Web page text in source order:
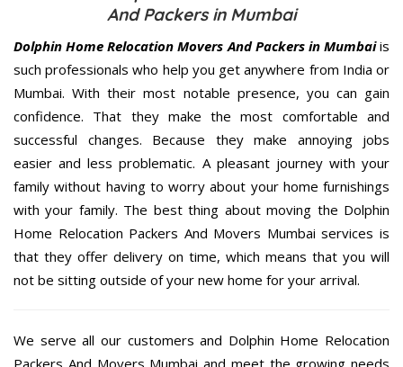
And Packers in Mumbai
Dolphin Home Relocation Movers And Packers in Mumbaiis
such professionals who help you get anywhere from India or
Mumbai. With their most notable presence, you can gain
confidence. That they make the most comfortable and
successful changes. Because they make annoying jobs
easier and less problematic. A pleasant journey with your
family without having to worry about your home furnishings
with your family. The best thing about moving the Dolphin
Home Relocation Packers And Movers Mumbai services is
that they offer delivery on time, which means that you will
not be sitting outside of your new home for your arrival.
We serve all our customers and Dolphin Home Relocation